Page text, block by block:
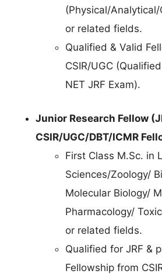
(Physical/
or related fields.
Qualified & Valid
CSIR/UGC
NET JRF Exam).
Junior Research Fellow
CSIR/UGC/DBT/ICMR
First Class M.Sc. in
Sciences/Zoology/
Molecular Biology/
Pharmacology/
or related fields.
Qualified for JRF &
Fellowship from